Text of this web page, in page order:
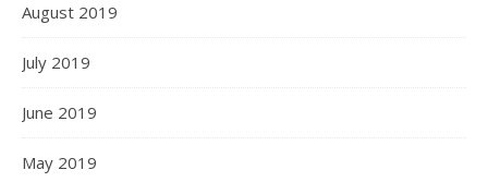
August 2019
July 2019
June 2019
May 2019